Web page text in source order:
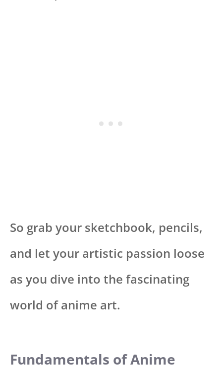
So grab your sketchbook, pencils,
and let your artistic passion loose
as you dive into the fascinating
world of anime art.
Fundamentals of Anime